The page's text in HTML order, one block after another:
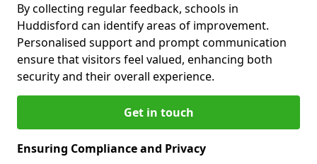
By collecting regular feedback, schools in
Huddisford can identify areas of improvement.
Personalised support and prompt communication
ensure that visitors feel valued, enhancing both
security and their overall experience.
Get in touch
Ensuring Compliance and Privacy